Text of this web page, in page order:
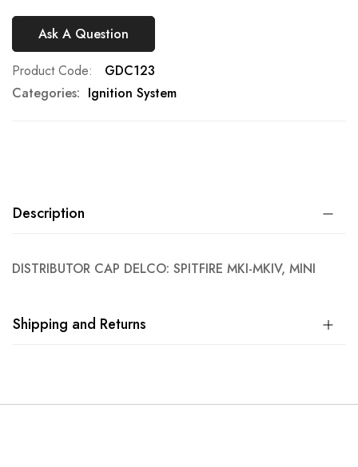
Ask A Question
Product Code
GDC123
Categories: Ignition System
Description
DISTRIBUTOR CAP DELCO: SPITFIRE MKI-MKIV, MINI
Shipping and Returns